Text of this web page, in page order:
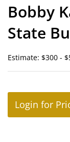
Bobby
State
Estimate: $300 -
Login for